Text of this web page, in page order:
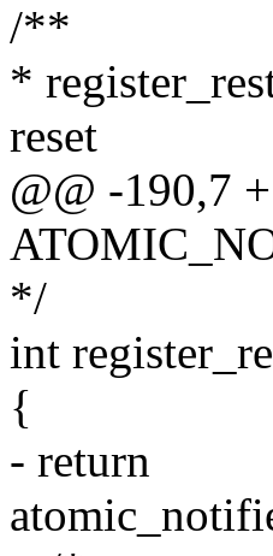
/**
*
reset
@@ -190,7
*/
int
{
- return